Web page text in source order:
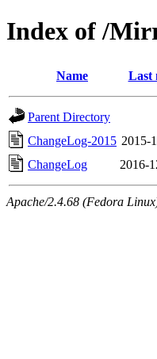
Index of /
Name Last
Parent Directory
ChangeLog-2015 2015-
ChangeLog
2016-
Apache/2.4.68 (Fedora